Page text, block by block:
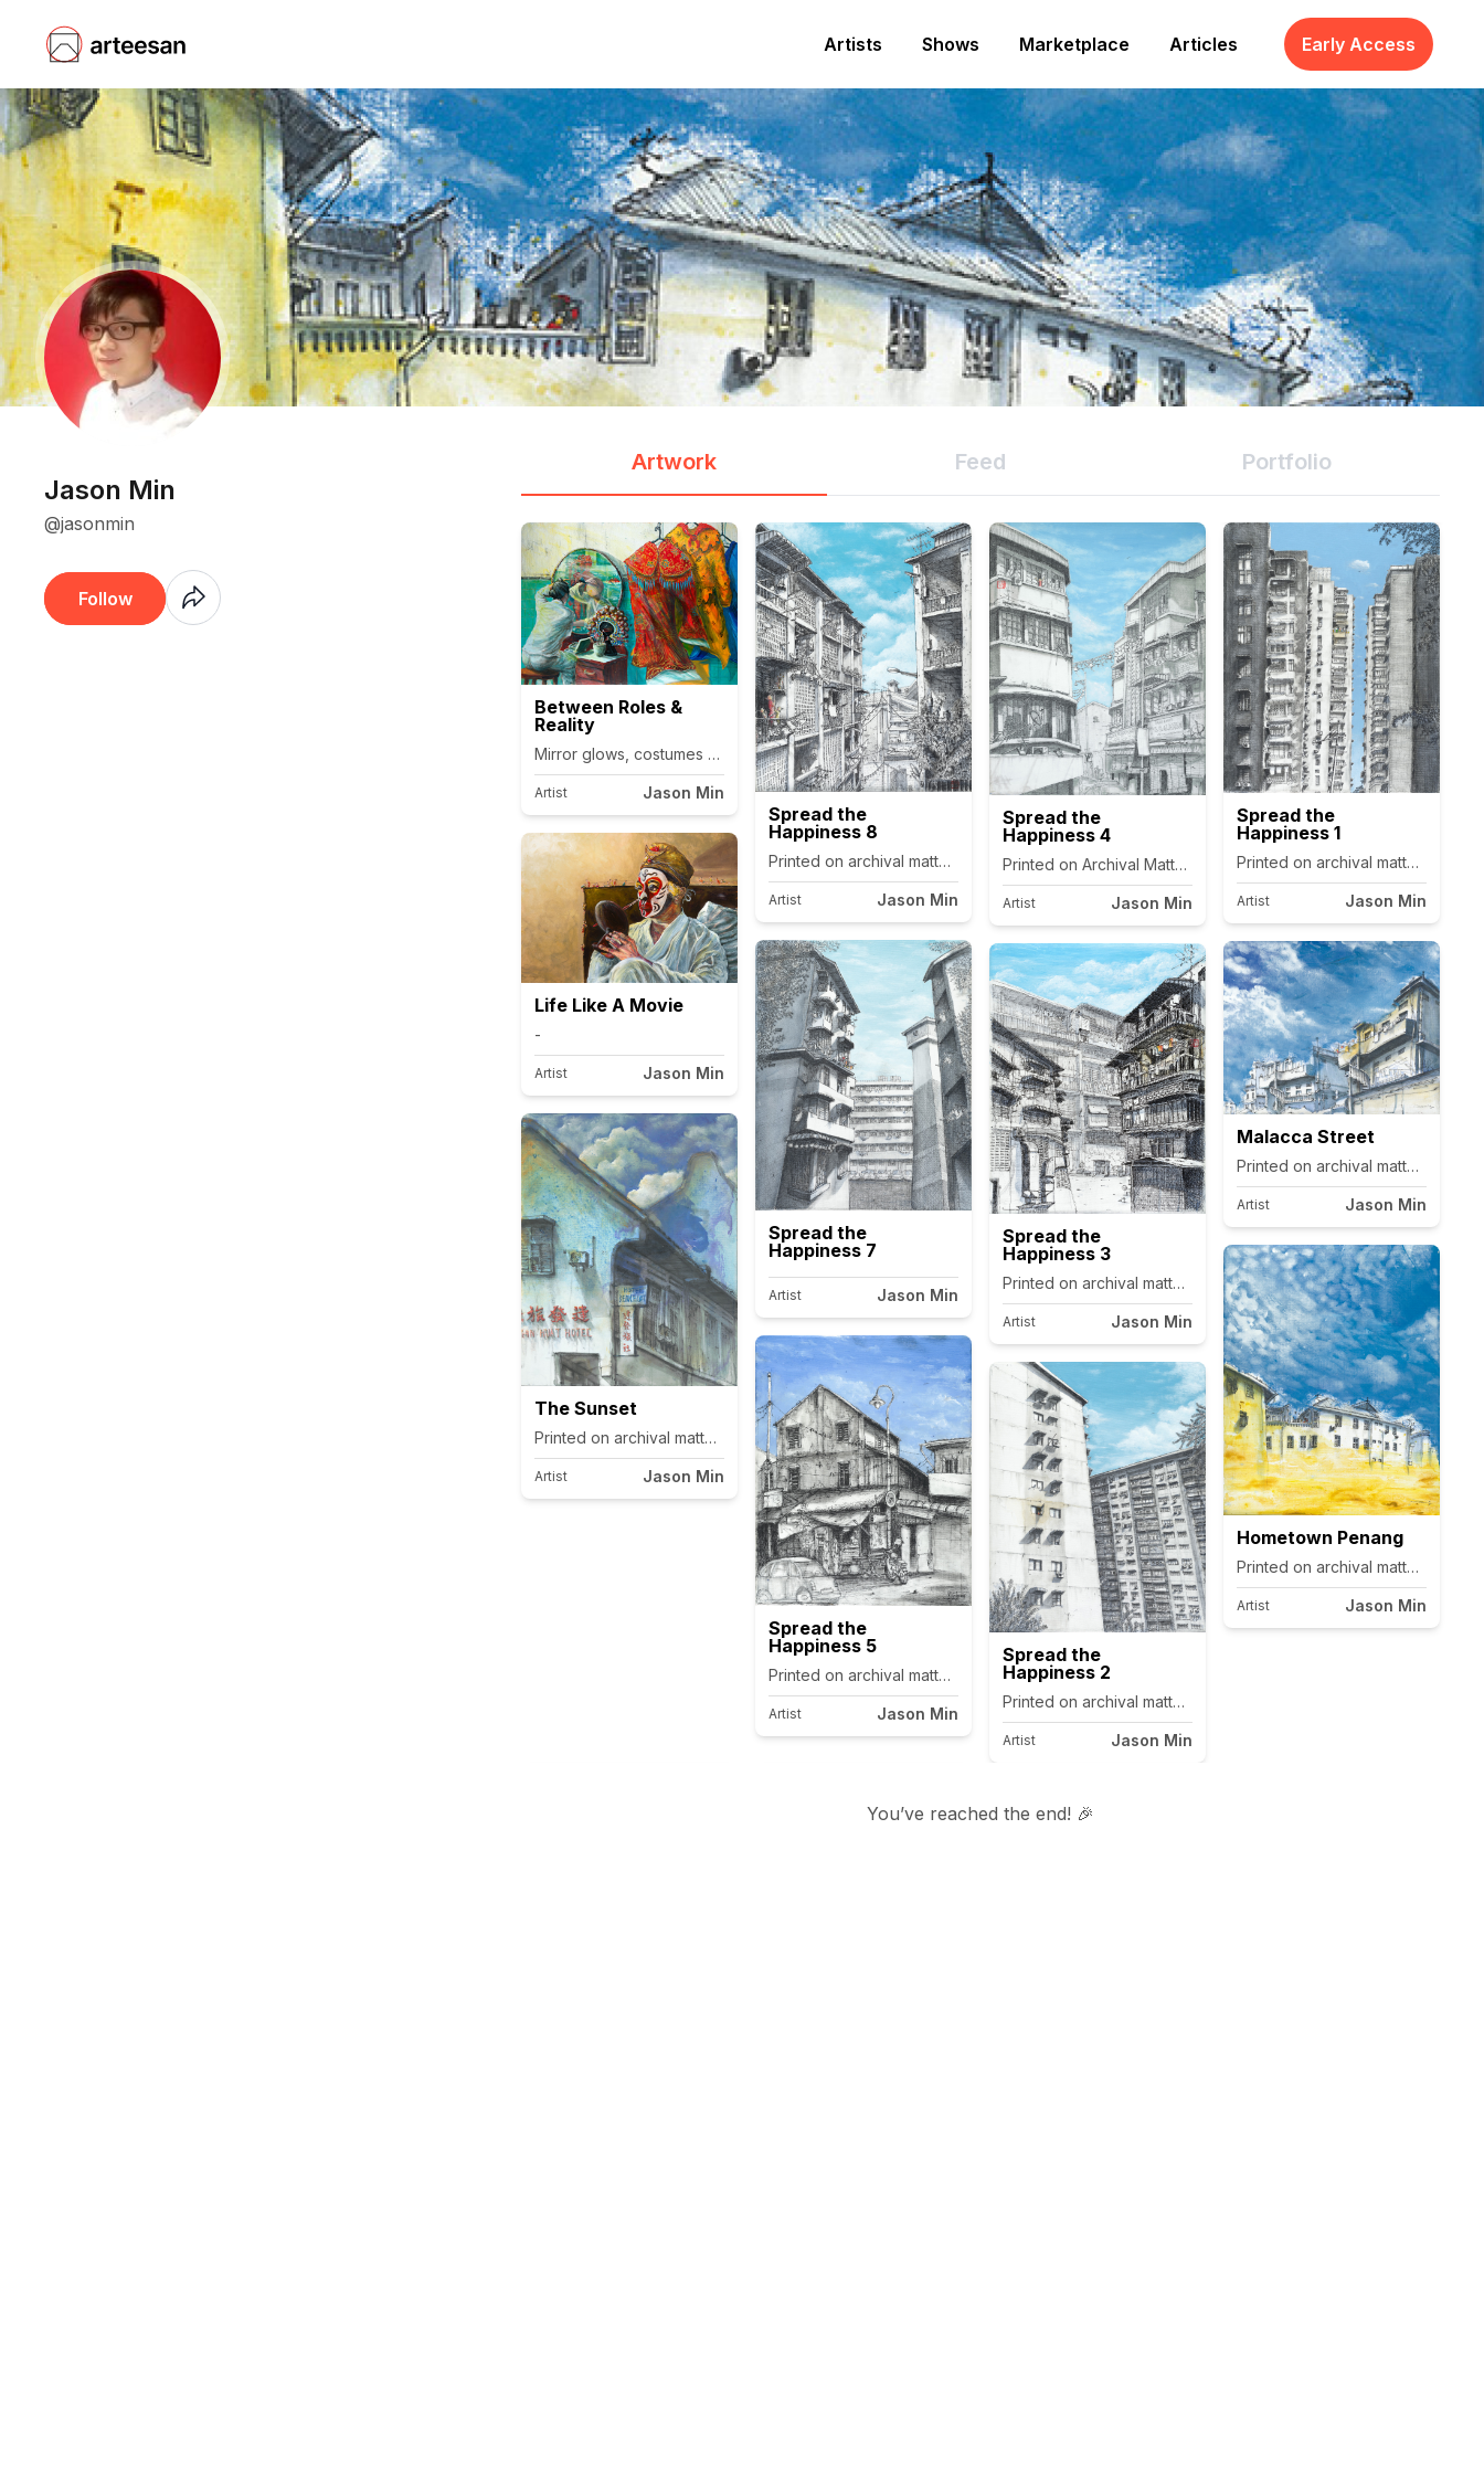
Artists Shows Marketplace Articles Early Access
Jason Min
@jasonmin
Soon
Follow
Artwork Feed Portfolio
Between Roles &
Reality
Artist Jason Min
Life Like A Movie
-
Artist Jason Min
The Sunset
Printed on archival matte canvas.
Artist Jason Min
Spread the
Happiness 8
Printed on archival matte canvas.
Artist Jason Min
Spread the
Happiness 7
Artist Jason Min
Spread the
Happiness 5
Printed on archival matte canvas.
Artist Jason Min
Spread the
Happiness 4
Printed on Archival Matte Canvas.
Artist Jason Min
Spread the
Happiness 3
Printed on archival matte canvas.
Artist Jason Min
Spread the
Happiness 2
Printed on archival matte canvas.
Artist Jason Min
Spread the
Happiness 1
Printed on archival matte canvas.
Artist Jason Min
Malacca Street
Printed on archival matte canvas.
Artist Jason Min
Hometown Penang
Printed on archival matte canvas.
Artist Jason Min
You’ve reached the end! 🎉